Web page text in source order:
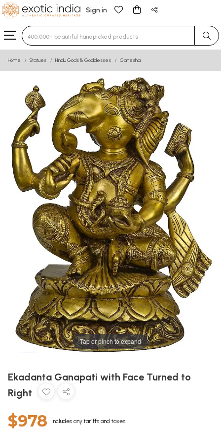
Sign in
Type 3 or more characters for results.
Home Statues Hindu Gods & Goddesses Ganesha
Tap or pinch to expand
Ekadanta Ganapati with Face Turned to
Right
$978 Includes any tariffs and taxes